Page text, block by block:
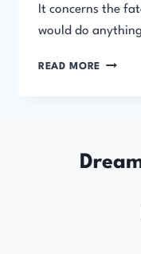
It concerns the
would do
READ MORE ROMEO